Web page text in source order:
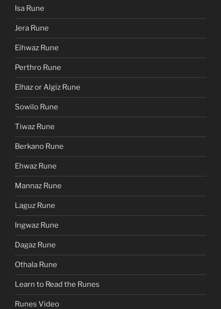
Isa Rune
Jera Rune
Eihwaz Rune
Perthro Rune
Elhaz or Algiz Rune
Sowilo Rune
Tiwaz Rune
Berkano Rune
Ehwaz Rune
Mannaz Rune
Laguz Rune
Ingwaz Rune
Dagaz Rune
Othala Rune
Learn to Read the Runes
Runes Video